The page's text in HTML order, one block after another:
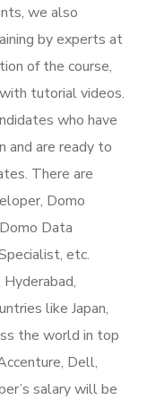
we also
by experts at
of the course,
tutorial videos.
who have
and are ready to
There are
Domo
Data
etc.
like Japan,
the world in top
Dell,
salary will be